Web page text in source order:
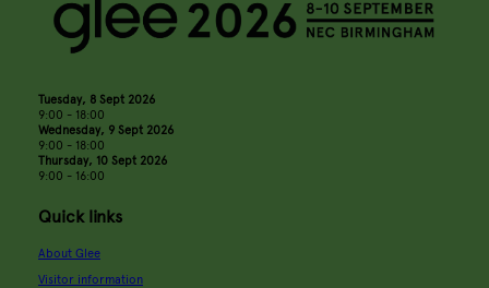
Tuesday, 8 Sept 2026
9:00 - 18:00
Wednesday, 9 Sept 2026
9:00 - 18:00
Thursday, 10 Sept 2026
9:00 - 16:00
Quick links
About Glee
Visitor information